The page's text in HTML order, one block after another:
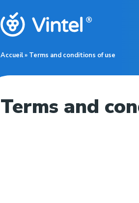
Accueil» Terms and conditions of use
Terms and